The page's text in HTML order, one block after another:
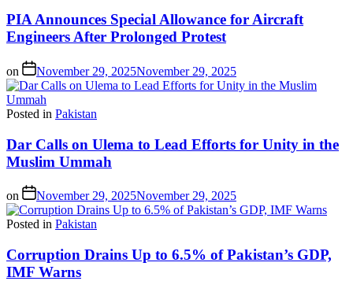
PIA Announces Special Allowance for Aircraft
Engineers After Prolonged Protest
on November 29, 2025November 29, 2025
Posted in Pakistan
Dar Calls on Ulema to Lead Efforts for Unity in the
Muslim Ummah
on November 29, 2025November 29, 2025
Posted in Pakistan
Corruption Drains Up to 6.5% of Pakistan’s GDP,
IMF Warns